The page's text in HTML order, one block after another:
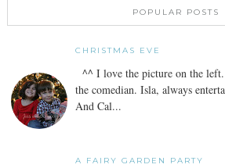
POPULAR POSTS
CHRISTMAS EVE
^^ I love the picture on the
the comedian. Isla, always
And Cal...
A FAIRY GARDEN PARTY